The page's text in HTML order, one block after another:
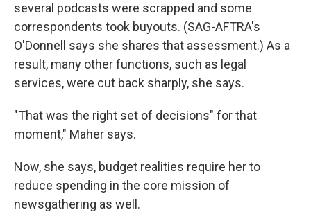
several podcasts were scrapped and some
correspondents took buyouts. (SAG-AFTRA's
O'Donnell says she shares that assessment.) As a
result, many other functions, such as legal
services, were cut back sharply, she says.
"That was the right set of decisions" for that
moment," Maher says.
Now, she says, budget realities require her to
reduce spending in the core mission of
newsgathering as well.